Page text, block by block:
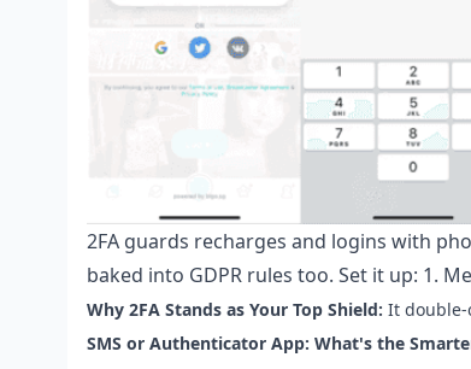
2FA guards recharges and logins with
baked into GDPR rules too. Set it up: 1.
Why 2FA Stands as Your Top Shield: It double-
SMS or Authenticator App: What's the